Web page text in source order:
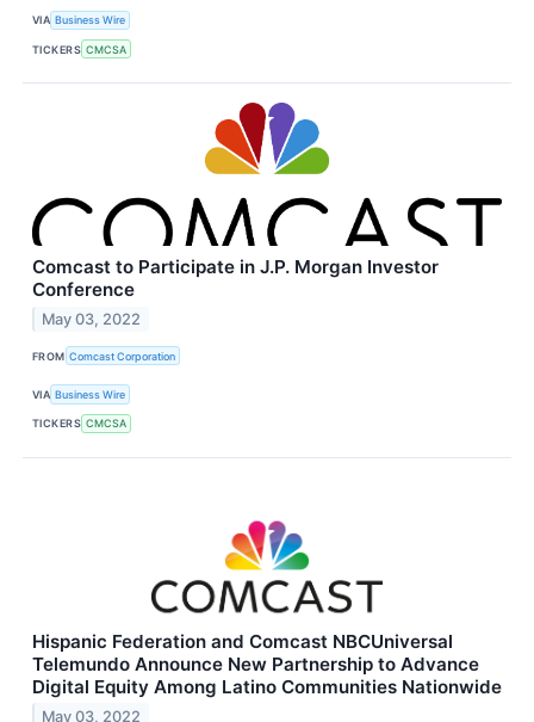
VIA Business Wire
TICKERS CMCSA
Comcast to Participate in J.P. Morgan Investor
Conference
May 03, 2022
FROM Comcast Corporation
VIA Business Wire
TICKERS CMCSA
Hispanic Federation and Comcast NBCUniversal
Telemundo Announce New Partnership to Advance
Digital Equity Among Latino Communities Nationwide
May 03, 2022